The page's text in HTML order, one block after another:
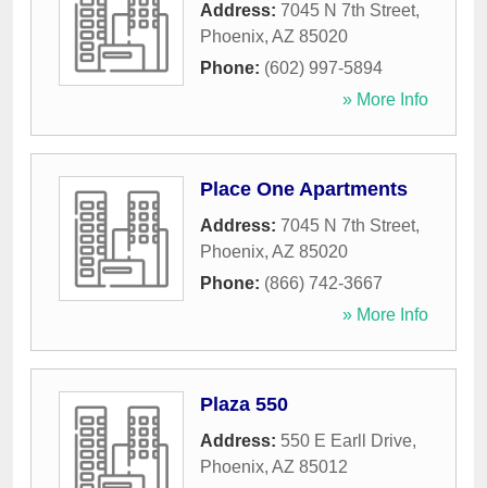
Address: 7045 N 7th Street,
Phoenix, AZ 85020
Phone: (602) 997-5894
» More Info
Place One Apartments
Address: 7045 N 7th Street,
Phoenix, AZ 85020
Phone: (866) 742-3667
» More Info
Plaza 550
Address: 550 E Earll Drive,
Phoenix, AZ 85012